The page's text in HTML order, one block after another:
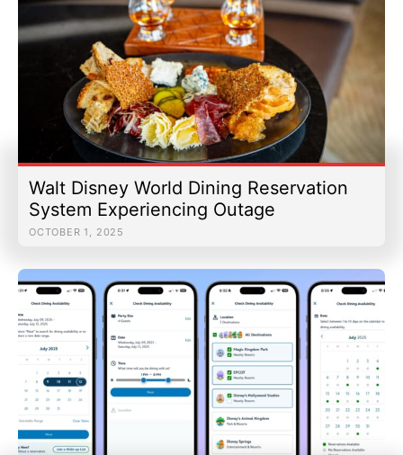
Walt Disney World Dining Reservation
System Experiencing Outage
OCTOBER 1, 2025